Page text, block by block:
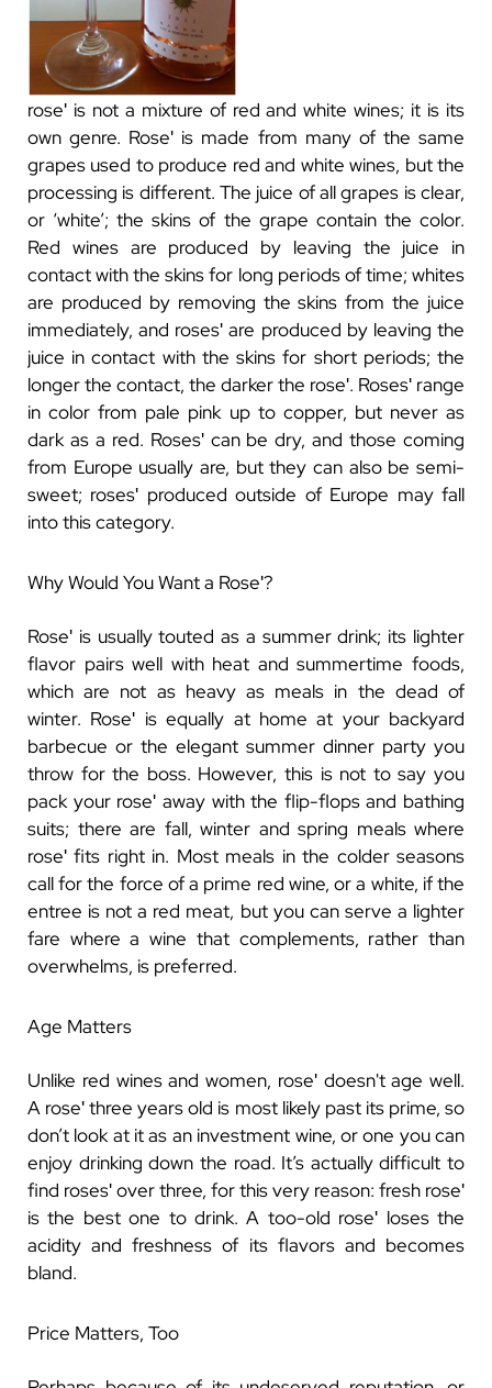
roseʹ is not a mixture of red and white wines; it is its
own genre. Roseʹ is made from many of the same
grapes used to produce red and white wines, but the
processing is different. The juice of all grapes is clear,
or ‘white’; the skins of the grape contain the color.
Red wines are produced by leaving the juice in
contact with the skins for long periods of time; whites
are produced by removing the skins from the juice
immediately, and rosesʹ are produced by leaving the
juice in contact with the skins for short periods; the
longer the contact, the darker the roseʹ. Rosesʹ range
in color from pale pink up to copper, but never as
dark as a red. Rosesʹ can be dry, and those coming
from Europe usually are, but they can also be semi-
sweet; rosesʹ produced outside of Europe may fall
into this category.
Why Would You Want a Roseʹ?
Roseʹ is usually touted as a summer drink; its lighter
flavor pairs well with heat and summertime foods,
which are not as heavy as meals in the dead of
winter. Roseʹ is equally at home at your backyard
barbecue or the elegant summer dinner party you
throw for the boss. However, this is not to say you
pack your roseʹ away with the flip-flops and bathing
suits; there are fall, winter and spring meals where
roseʹ fits right in. Most meals in the colder seasons
call for the force of a prime red wine, or a white, if the
entree is not a red meat, but you can serve a lighter
fare where a wine that complements, rather than
overwhelms, is preferred.
Age Matters
Unlike red wines and women, roseʹ doesn't age well.
A roseʹ three years old is most likely past its prime, so
don’t look at it as an investment wine, or one you can
enjoy drinking down the road. It’s actually difficult to
find rosesʹ over three, for this very reason: fresh roseʹ
is the best one to drink. A too-old roseʹ loses the
acidity and freshness of its flavors and becomes
bland.
Price Matters, Too